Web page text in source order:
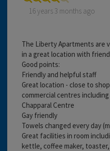
16 years 3 months ago
The Liberty Apartments are
in a great location with
Good points:
Friendly and helpful staff
Great location - close to
commercial centres
Chapparal Centre
Gay friendly
Towels changed every day
Great facilities in room
kettle, coffee maker,